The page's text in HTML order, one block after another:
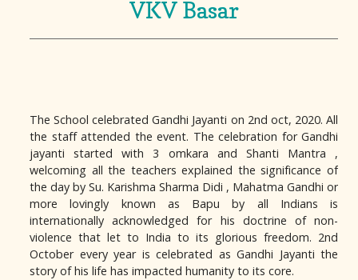
VKV Basar
The School celebrated Gandhi Jayanti on 2nd oct, 2020. All
the staff attended the event. The celebration for Gandhi
jayanti started with 3 omkara and Shanti Mantra ,
welcoming all the teachers explained the significance of
the day by Su. Karishma Sharma Didi , Mahatma Gandhi or
more lovingly known as Bapu by all Indians is
internationally acknowledged for his doctrine of non-
violence that let to India to its glorious freedom. 2nd
October every year is celebrated as Gandhi Jayanti the
story of his life has impacted humanity to its core.